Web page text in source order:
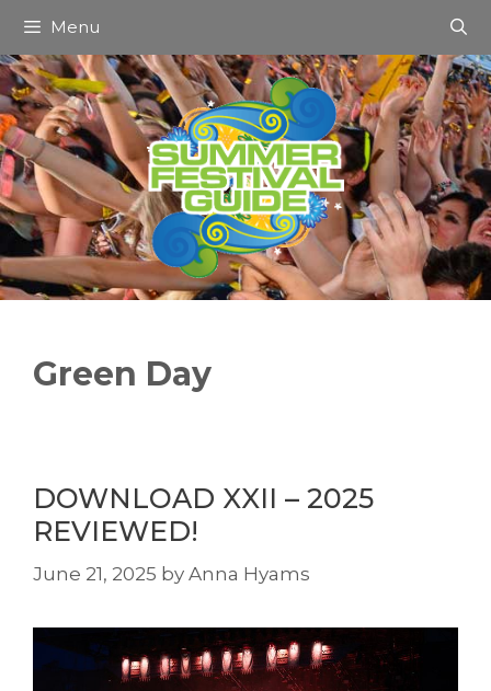
content
Menu
Green Day
DOWNLOAD XXII – 2025
REVIEWED!
June 21, 2025 by Anna Hyams